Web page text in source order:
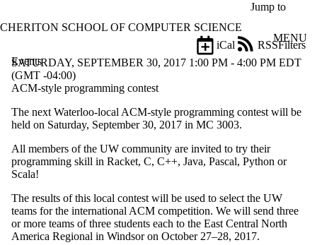
Jump to
CHERITON SCHOOL OF COMPUTER SCIENCE
MENU
Events
Filters
iCal
RSS
Filter
Title
events
where
the title
Date
SATURDAY, SEPTEMBER 30, 2017 1:00 PM - 4:00 PM EDT
(GMT -04:00)
ACM-style programming contest
The next Waterloo-local ACM-style programming contest will be
held on Saturday, September 30, 2017 in MC 3003.
All members of the UW community are invited to try their
programming skill in Racket, C, C++, Java, Pascal, Python or
Scala!
The results of this local contest will be used to select the UW
teams for the international ACM competition. We will send three
or more teams of three students each to the East Central North
America Regional in Windsor on October 27–28, 2017.